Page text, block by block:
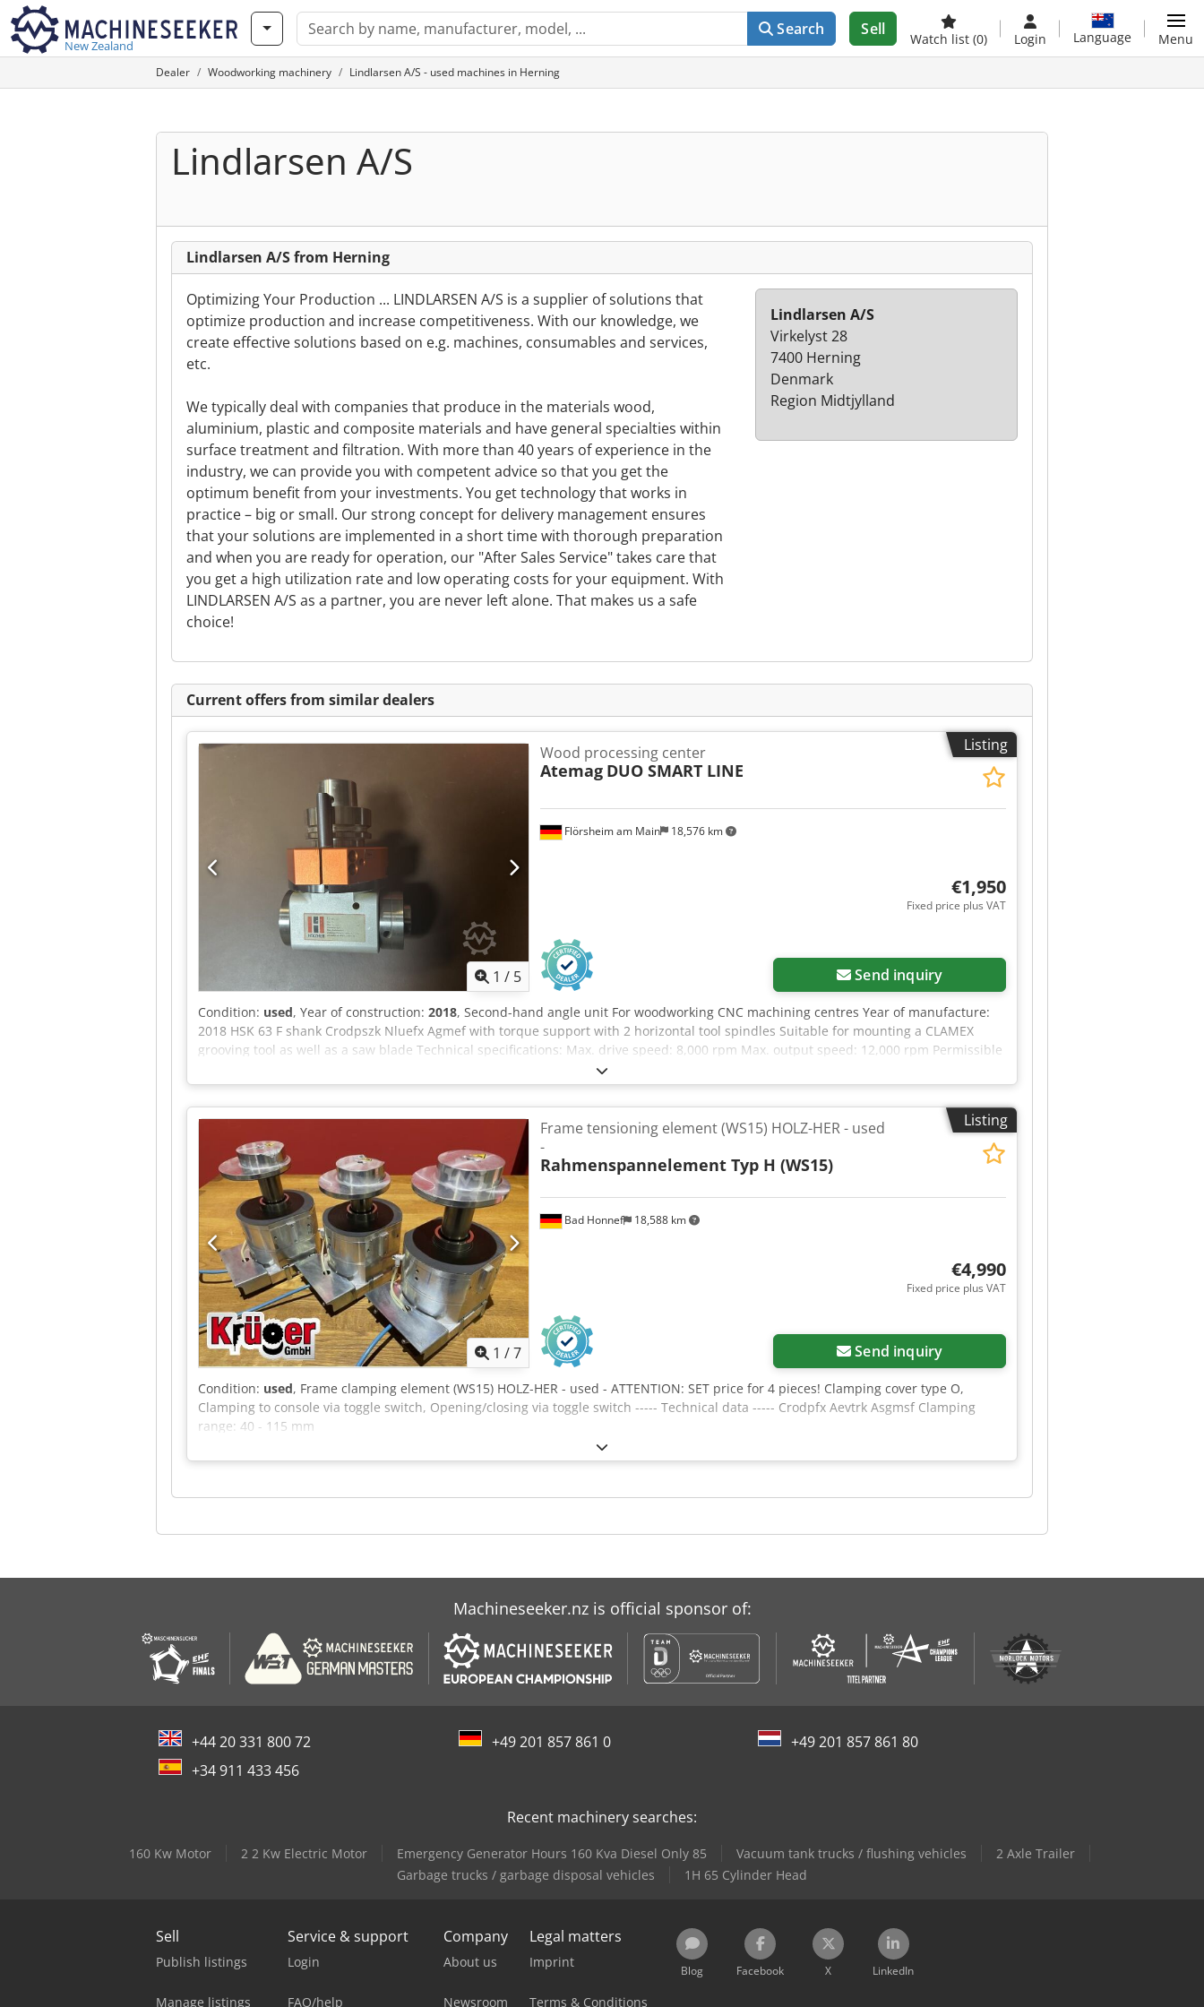
New Zealand
Search Sell
Watch list (0) Login Language Menu
Dealer Woodworking machinery Lindlarsen A/S - used machines in Herning
Lindlarsen A/S
Lindlarsen A/S from Herning
Optimizing Your Production ... LINDLARSEN A/S is a supplier of solutions that
optimize production and increase competitiveness. With our knowledge, we
create effective solutions based on e.g. machines, consumables and services,
etc.
We typically deal with companies that produce in the materials wood,
aluminium, plastic and composite materials and have general specialties within
surface treatment and filtration. With more than 40 years of experience in the
industry, we can provide you with competent advice so that you get the
optimum benefit from your investments. You get technology that works in
practice – big or small. Our strong concept for delivery management ensures
that your solutions are implemented in a short time with thorough preparation
and when you are ready for operation, our "After Sales Service" takes care that
you get a high utilization rate and low operating costs for your equipment. With
LINDLARSEN A/S as a partner, you are never left alone. That makes us a safe
choice!
Lindlarsen A/S
Virkelyst 28
7400 Herning
Denmark
Region Midtjylland
Current offers from similar dealers
Listing
1 / 5
Flörsheim am Main 18,576 km
Wood processing center
Atemag DUO SMART LINE
€1,950
Fixed price plus VAT
Send inquiry
Condition: used, Year of construction: 2018, Second-hand angle unit For woodworking CNC machining centres Year of manufacture:
2018 HSK 63 F shank Crodpszk Nluefx Agmef with torque support with 2 horizontal tool spindles Suitable for mounting a CLAMEX
grooving tool as well as a saw blade Technical specifications: Max. drive speed: 8,000 rpm Max. output speed: 12,000 rpm Permissible
operating temperature: 85° Unit can be swivelled 360° around the drive shaft Sound level: 80 dB(A) Weight: 3.257 kg Availability: at
short notice Storage location: Hochheim
Listing
1 /7
Bad Honnef 18,588 km
Frame tensioning element (WS15) HOLZ-HER - used
-
Rahmenspannelement Typ H (WS15)
€4,990
Fixed price plus VAT
Send inquiry
Condition: used, Frame clamping element (WS15) HOLZ-HER - used - ATTENTION: SET price for 4 pieces! Clamping cover type O,
Clamping to console via toggle switch, Opening/closing via toggle switch ----- Technical data ----- Crodpfx Aevtrk Asgmsf Clamping
range: 40 - 115 mm
Machineseeker.nz is official sponsor of:
+44 20 331 800 72 +49 201 857 861 0
+49 201 857 861 80
+34 911 433 456
Recent machinery searches:
160 Kw Motor 2 2 Kw Electric Motor Emergency Generator Hours 160 Kva Diesel Only 85 Vacuum tank trucks / flushing vehicles
2 Axle Trailer
Garbage trucks / garbage disposal vehicles
1H 65 Cylinder Head
Sell
Publish listings
Manage listings
Service & support
Login
FAQ/help
Company
About us
Newsroom
Legal matters
Imprint
Terms & Conditions
Blog Facebook X LinkedIn